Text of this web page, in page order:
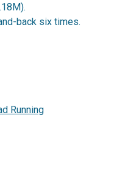
back six times.
Running